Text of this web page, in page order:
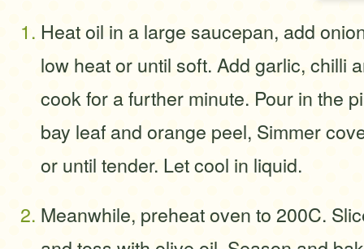
Heat oil in a large saucepan, add
low heat or until soft. Add garlic, chilli
cook for a further minute. Pour in the
bay leaf and orange peel, Simmer
or until tender. Let cool in liquid.
Meanwhile, preheat oven to 200C.